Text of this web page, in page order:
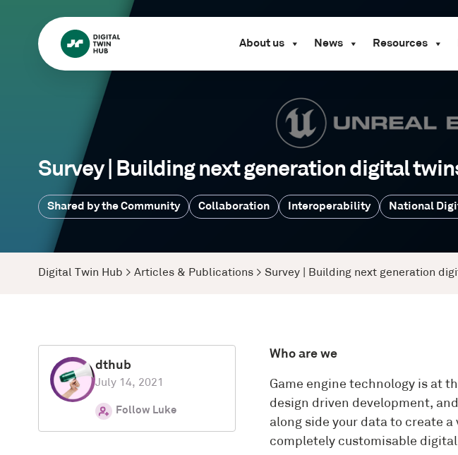
About us News Resources
Survey | Building next generation digital
Shared by the Community Collaboration Interoperability National
Digital Twin Hub > Articles & Publications > Survey | Building next generation
dthub
July 14, 2021
Follow Luke
Who are we
Game engine technology is at
design driven development,
along side your data to create
completely customisable